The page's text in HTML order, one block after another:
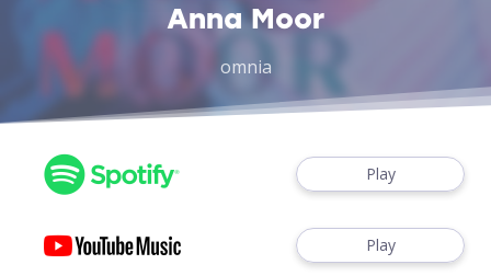
Anna Moor
omnia
Play
Play